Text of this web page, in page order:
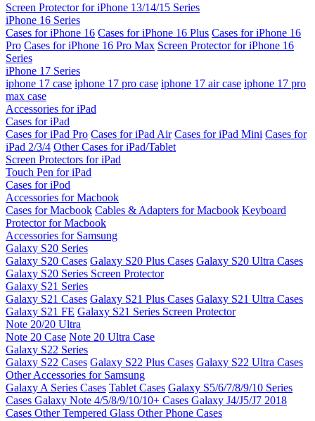
Screen Protector for iPhone 13/14/15 Series
iPhone 16 Series
Cases for iPhone 16 Cases for iPhone 16 Plus Cases for iPhone 16
Pro Cases for iPhone 16 Pro Max Screen Protector for iPhone 16
Series
iPhone 17 Series
iphone 17 case iphone 17 pro case iphone 17 air case iphone 17 pro
max case
Accessories for iPad
Cases for iPad
Cases for iPad Pro Cases for iPad Air Cases for iPad Mini Cases for
iPad 2/3/4 Other Cases for iPad/Tablet
Screen Protectors for iPad
Touch Pen for iPad
Cases for iPod
Accessories for Macbook
Cases for Macbook Cables & Adapters for Macbook Keyboard
Protector for Macbook
Accessories for Samsung
Galaxy S20 Series
Galaxy S20 Cases Galaxy S20 Plus Cases Galaxy S20 Ultra Cases
Galaxy S20 Series Screen Protector
Galaxy S21 Series
Galaxy S21 Cases Galaxy S21 Plus Cases Galaxy S21 Ultra Cases
Galaxy S21 FE Galaxy S21 Series Screen Protector
Note 20/20 Ultra
Note 20 Case Note 20 Ultra Case
Galaxy S22 Series
Galaxy S22 Cases Galaxy S22 Plus Cases Galaxy S22 Ultra Cases
Other Accessories for Samsung
Galaxy A Series Cases Tablet Cases Galaxy S5/6/7/8/9/10 Series
Cases Galaxy Note 4/5/8/9/10/10+ Cases Galaxy J4/J5/J7 2018
Cases Other Tempered Glass Other Phone Cases